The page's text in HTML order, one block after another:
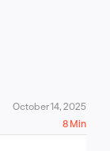
October 14, 2025
8 Min